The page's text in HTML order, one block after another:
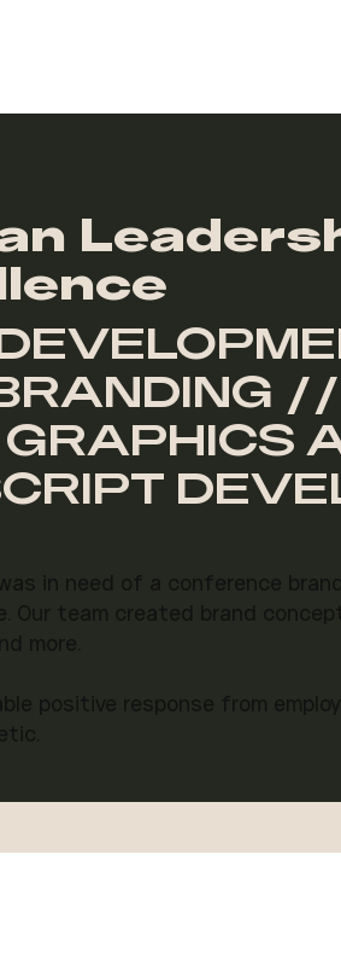
GRAPHICS
was in need of a conference
Our team created brand
more.
positive response from